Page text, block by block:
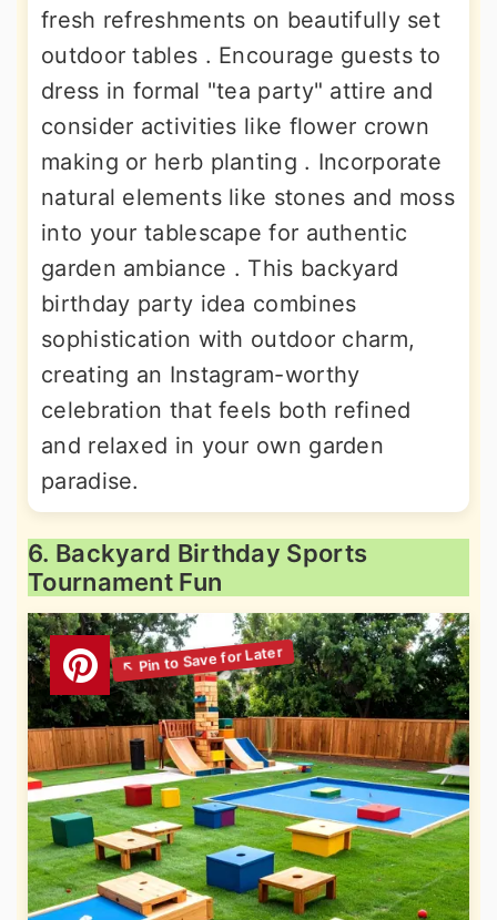
fresh refreshments on beautifully set
outdoor tables . Encourage guests to
dress in formal "tea party" attire and
consider activities like flower crown
making or herb planting . Incorporate
natural elements like stones and moss
into your tablescape for authentic
garden ambiance . This backyard
birthday party idea combines
sophistication with outdoor charm,
creating an Instagram-worthy
celebration that feels both refined
and relaxed in your own garden
paradise.
6. Backyard Birthday Sports
Tournament Fun